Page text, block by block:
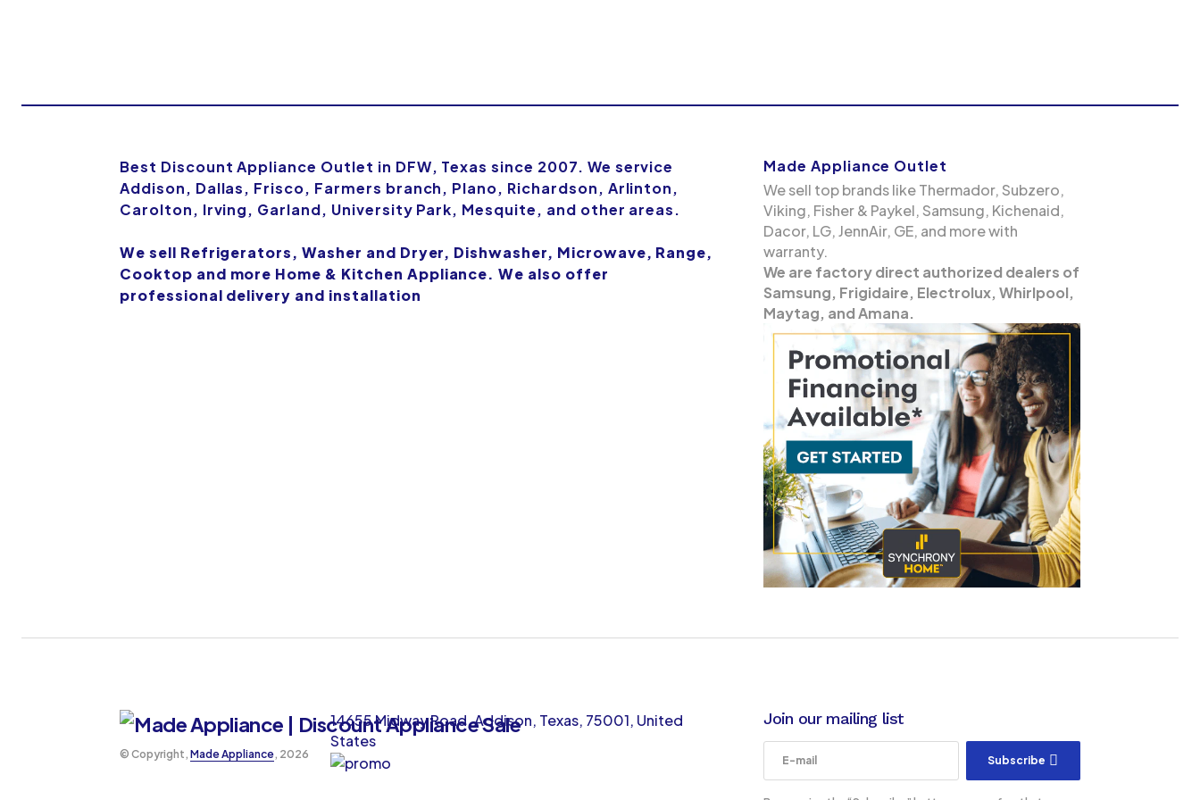
Best Discount Appliance Outlet in DFW, Texas since 2007. We service
Addison, Dallas, Frisco, Farmers branch, Plano, Richardson, Arlinton,
Carolton, Irving, Garland, University Park, Mesquite, and other areas.
We sell Refrigerators, Washer and Dryer, Dishwasher, Microwave, Range,
Cooktop and more Home & Kitchen Appliance. We also offer
professional delivery and installation
Made Appliance Outlet
We sell top brands like Thermador, Subzero,
Viking, Fisher & Paykel, Samsung, Kichenaid,
Dacor, LG, JennAir, GE, and more with
warranty.
We are factory direct authorized dealers of
Samsung, Frigidaire, Electrolux, Whirlpool,
Maytag, and Amana.
©️ Copyright, Made Appliance, 2026
14655 Midway Road, Addison, Texas, 75001, United
States
Join our mailing list
Subscribe